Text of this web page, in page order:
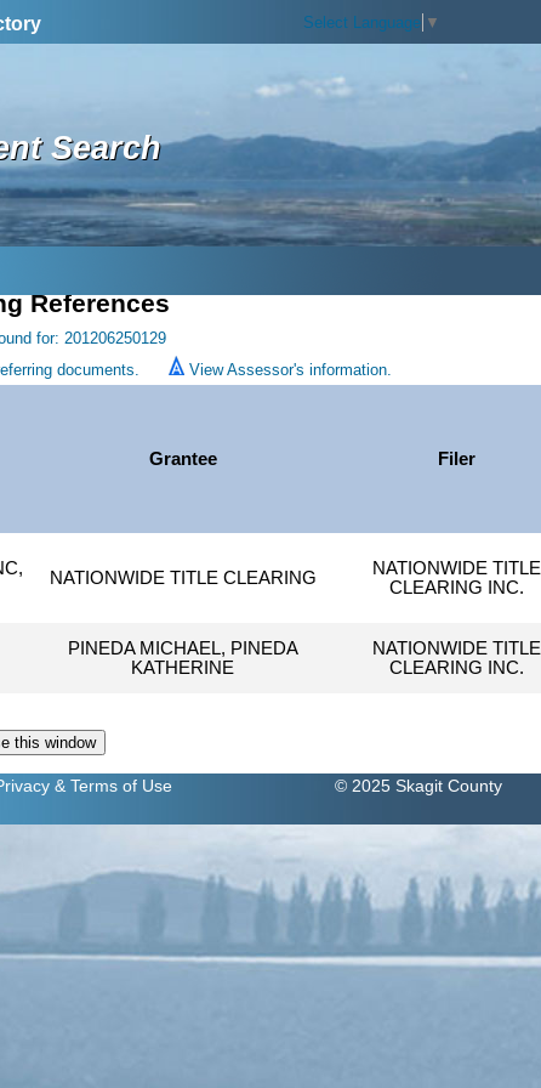
Select Language ▼
Search
References
for: 201206250129
documents. View Assessor's information.
Grantee Filer
NATIONWIDE TITLE CLEARING
NATIONWIDE TITLE
CLEARING INC.
PINEDA MICHAEL, PINEDA
KATHERINE
NATIONWIDE TITLE
CLEARING INC.
& Terms of Use © 2025 Skagit County